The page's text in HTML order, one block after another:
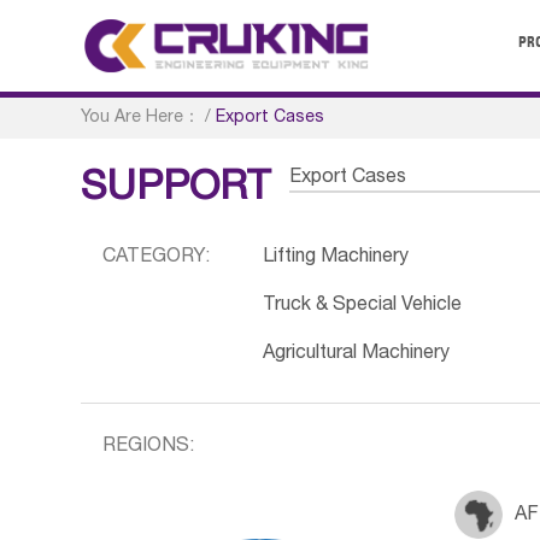
You Are Here： /Export Cases
SUPPORT Export Cases
CATEGORY: Lifting Machinery
Truck & Special Vehicle
Agricultural Machinery
REGIONS: